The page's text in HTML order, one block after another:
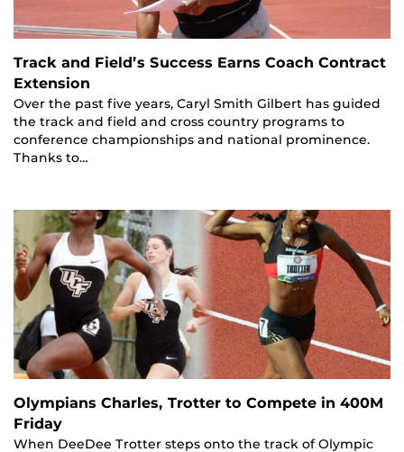
Track and Field’s Success Earns Coach Contract
Extension
Over the past five years, Caryl Smith Gilbert has guided
the track and field and cross country programs to
conference championships and national prominence.
Thanks to…
Olympians Charles, Trotter to Compete in 400M
Friday
When DeeDee Trotter steps onto the track of Olympic